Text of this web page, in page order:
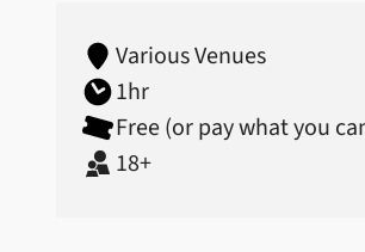
Various Venues
1hr
Free (or pay what you
18+